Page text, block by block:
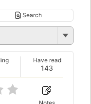
Search
143
Have read